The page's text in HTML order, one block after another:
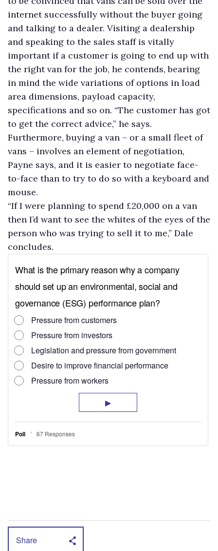
internet successfully without the buyer going
and talking to a dealer. Visiting a dealership
and speaking to the sales staff is vitally
important if a customer is going to end up with
the right van for the job, he contends, bearing
in mind the wide variations of options in load
area dimensions, payload capacity,
specifications and so on. “The customer has got
to get the correct advice,” he says.
Furthermore, buying a van – or a small fleet of
vans – involves an element of negotiation,
Payne says, and it is easier to negotiate face-
to-face than to try to do so with a keyboard and
mouse.
“If I were planning to spend £20,000 on a van
then I’d want to see the whites of the eyes of the
person who was trying to sell it to me,” Dale
concludes.
Share